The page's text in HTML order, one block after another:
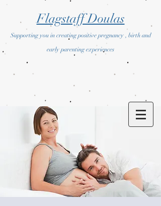
Flagstaff Doulas
Supporting you in creating positive pregnancy , birth and
early parenting experiences